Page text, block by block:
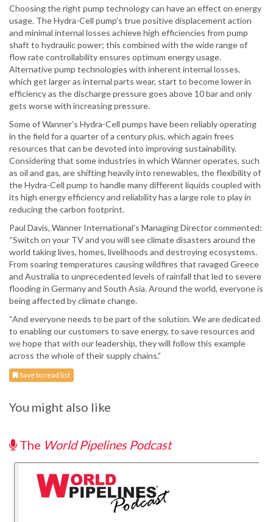
Choosing the right pump technology can have an effect on energy
usage. The Hydra-Cell pump’s true positive displacement action
and minimal internal losses achieve high efficiencies from pump
shaft to hydraulic power; this combined with the wide range of
flow rate controllability ensures optimum energy usage.
Alternative pump technologies with inherent internal losses,
which get larger as internal parts wear, start to become lower in
efficiency as the discharge pressure goes above 10 bar and only
gets worse with increasing pressure.
Some of Wanner’s Hydra-Cell pumps have been reliably operating
in the field for a quarter of a century plus, which again frees
resources that can be devoted into improving sustainability.
Considering that some industries in which Wanner operates, such
as oil and gas, are shifting heavily into renewables, the flexibility of
the Hydra-Cell pump to handle many different liquids coupled with
its high energy efficiency and reliability has a large role to play in
reducing the carbon footprint.
Paul Davis, Wanner International’s Managing Director commented:
“Switch on your TV and you will see climate disasters around the
world taking lives, homes, livelihoods and destroying ecosystems.
From soaring temperatures causing wildfires that ravaged Greece
and Australia to unprecedented levels of rainfall that led to severe
flooding in Germany and South Asia. Around the world, everyone is
being affected by climate change.
“And everyone needs to be part of the solution. We are dedicated
to enabling our customers to save energy, to save resources and
we hope that with our leadership, they will follow this example
across the whole of their supply chains.”
Save to read list
You might also like
The World Pipelines Podcast